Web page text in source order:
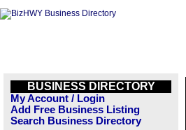
BUSINESS DIRECTORY
My Account / Login
Add Free Business Listing
Search Business Directory